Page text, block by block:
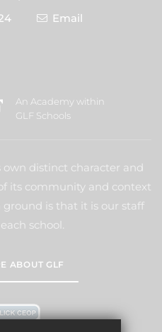
Email
An Academy within
GLF Schools
own distinct character and
its community and context
is that it is our staff
school.
ABOUT GLF